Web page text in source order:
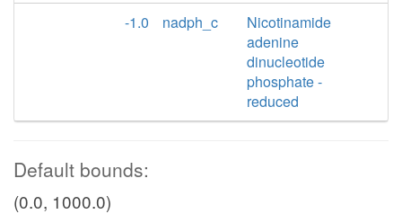
-1.0
nadph_c
Nicotinamide
adenine
dinucleotide
phosphate -
reduced
Default bounds:
(0.0, 1000.0)